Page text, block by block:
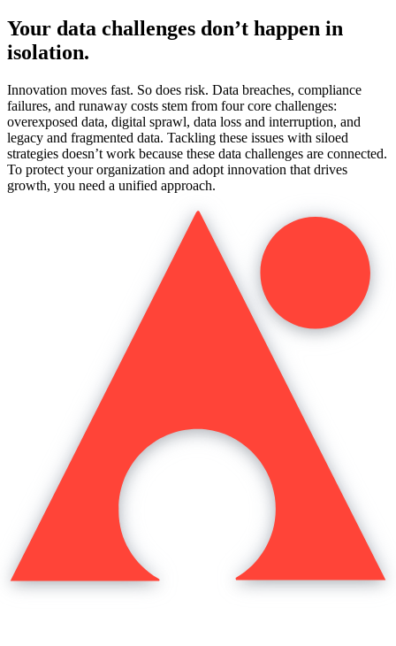
Your data challenges don’t happen in
isolation.
Innovation moves fast. So does risk. Data breaches, compliance
failures, and runaway costs stem from four core challenges:
overexposed data, digital sprawl, data loss and interruption, and
legacy and fragmented data. Tackling these issues with siloed
strategies doesn’t work because these data challenges are connected.
To protect your organization and adopt innovation that drives
growth, you need a unified approach.